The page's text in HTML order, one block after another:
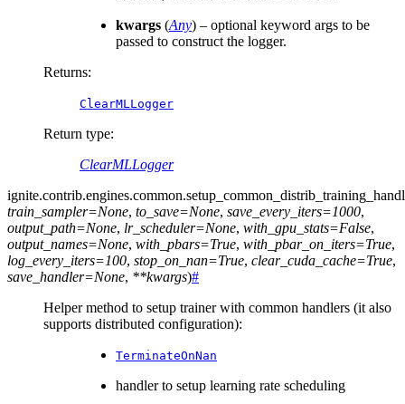
kwargs (Any) – optional keyword args to be
passed to construct the logger.
Returns:
ClearMLLogger
Return type:
ClearMLLogger
ignite.contrib.engines.common.
train_sampler=None, to_save=None, save_every_iters=1000,
output_path=None, lr_scheduler=None, with_gpu_stats=False,
output_names=None, with_pbars=True, with_pbar_on_iters=True,
log_every_iters=100, stop_on_nan=True, clear_cuda_cache=True,
save_handler=None, **kwargs)#
Helper method to setup trainer with common handlers (it also
supports distributed configuration):
TerminateOnNan
handler to setup learning rate scheduling